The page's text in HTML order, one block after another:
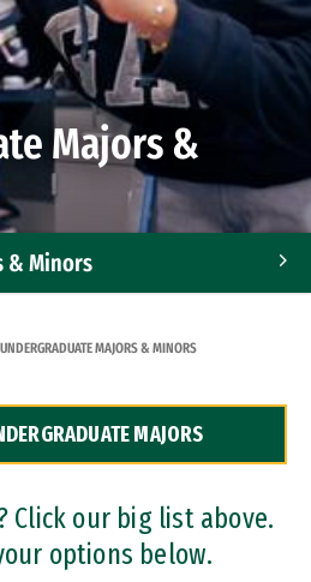
Majors &
& Minors
UNDERGRADUATE MAJORS & MINORS
MAJORS
Click our big list above.
options below.